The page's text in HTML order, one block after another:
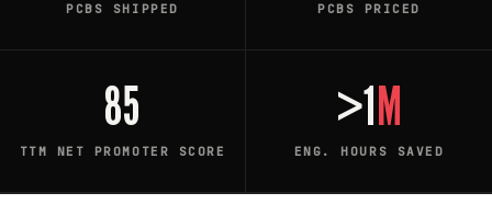
PCBS SHIPPED PCBS PRICED
85
TTM NET PROMOTER SCORE
>1M
ENG. HOURS SAVED